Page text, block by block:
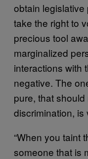
obtain legislative
take the right to
precious tool
marginalized
interactions with
negative. The
pure, that
discrimination, is
“When you taint
someone that is